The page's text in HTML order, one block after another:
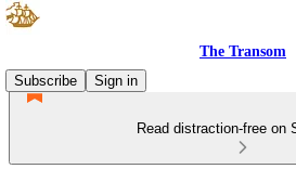
The Transom
Subscribe
Sign in
Read distraction-free on